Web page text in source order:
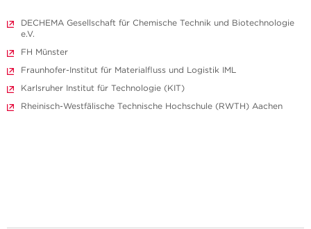
DECHEMA Gesellschaft für Chemische Technik und Biotechnologie
e.V.
FH Münster
Fraunhofer-Institut für Materialfluss und Logistik IML
Karlsruher Institut für Technologie (KIT)
Rheinisch-Westfälische Technische Hochschule (RWTH) Aachen